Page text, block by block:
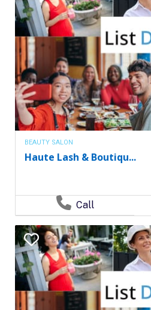
BEAUTY SALON
Haute Lash & Boutiqu...
Call